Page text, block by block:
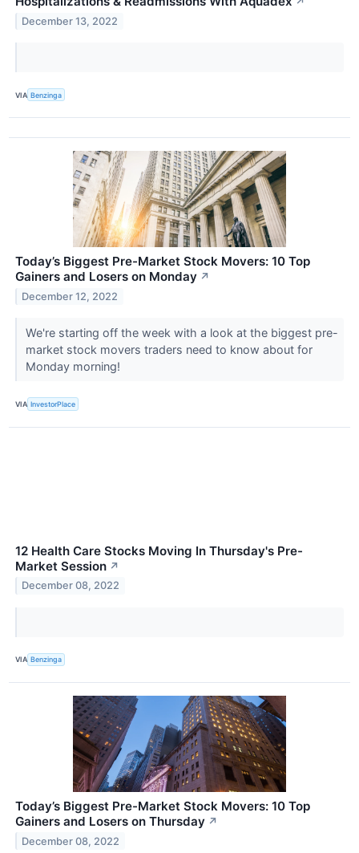
December 13, 2022
VIA Benzinga
Today’s Biggest Pre-Market Stock Movers: 10 Top
Gainers and Losers on Monday ↗
December 12, 2022
We're starting off the week with a look at the biggest pre-
market stock movers traders need to know about for
Monday morning!
VIA InvestorPlace
12 Health Care Stocks Moving In Thursday's Pre-
Market Session ↗
December 08, 2022
VIA Benzinga
Today’s Biggest Pre-Market Stock Movers: 10 Top
Gainers and Losers on Thursday ↗
December 08, 2022